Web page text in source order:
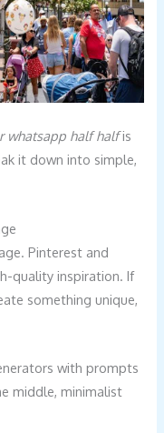
whatsapp half halfis
it down into simple,
Pinterest and
quality inspiration. If
something unique,
with prompts
middle, minimalist